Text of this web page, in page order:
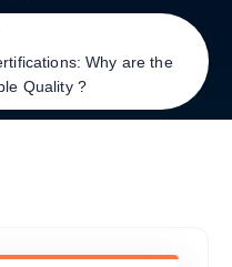
Why are the
Quality ?